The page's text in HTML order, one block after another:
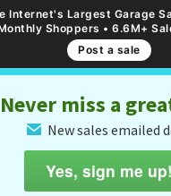
Internet's Largest Garage
Shoppers • 6.6M+
Post a sale
Never miss a
✉ New sales emailed
Yes, sign me up!